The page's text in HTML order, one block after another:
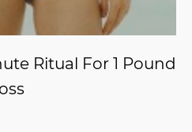
Ritual For 1 Pound